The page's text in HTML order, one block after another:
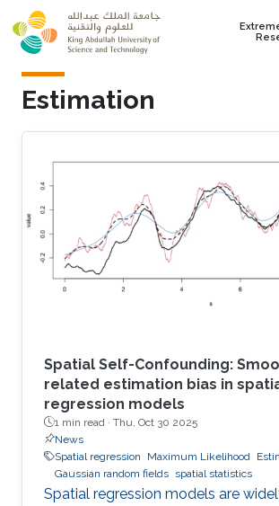
Skip to main content
Estimation
Spatial Self-Confounding:
related estimation bias in
regression models
1 min read · Thu, Oct 30 2025
News
Spatial regression
Maximum Likelihood
Gaussian random fields spatial statistics
Spatial regression models are